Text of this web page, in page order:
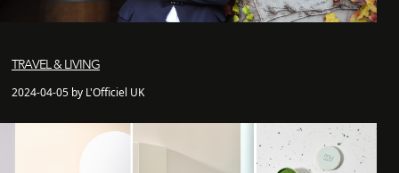
TRAVEL & LIVING
2024-04-05 by L'Officiel UK